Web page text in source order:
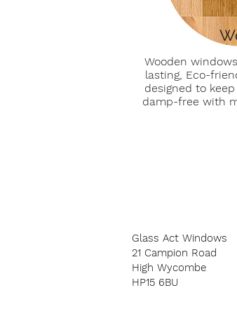
Wooden
lasting, Eco-
designed to
damp-free with
Glass Act Windows
21 Campion Road
High Wycombe
HP15 6BU